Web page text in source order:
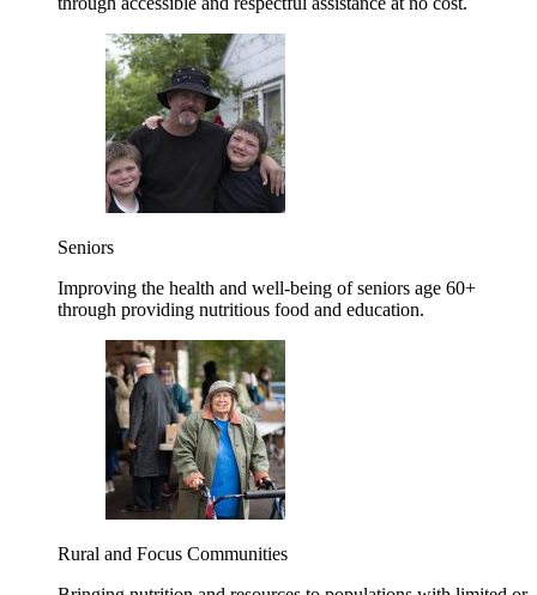
Seniors
Improving the health and well-being of seniors age 60+
through providing nutritious food and education.
Rural and Focus Communities